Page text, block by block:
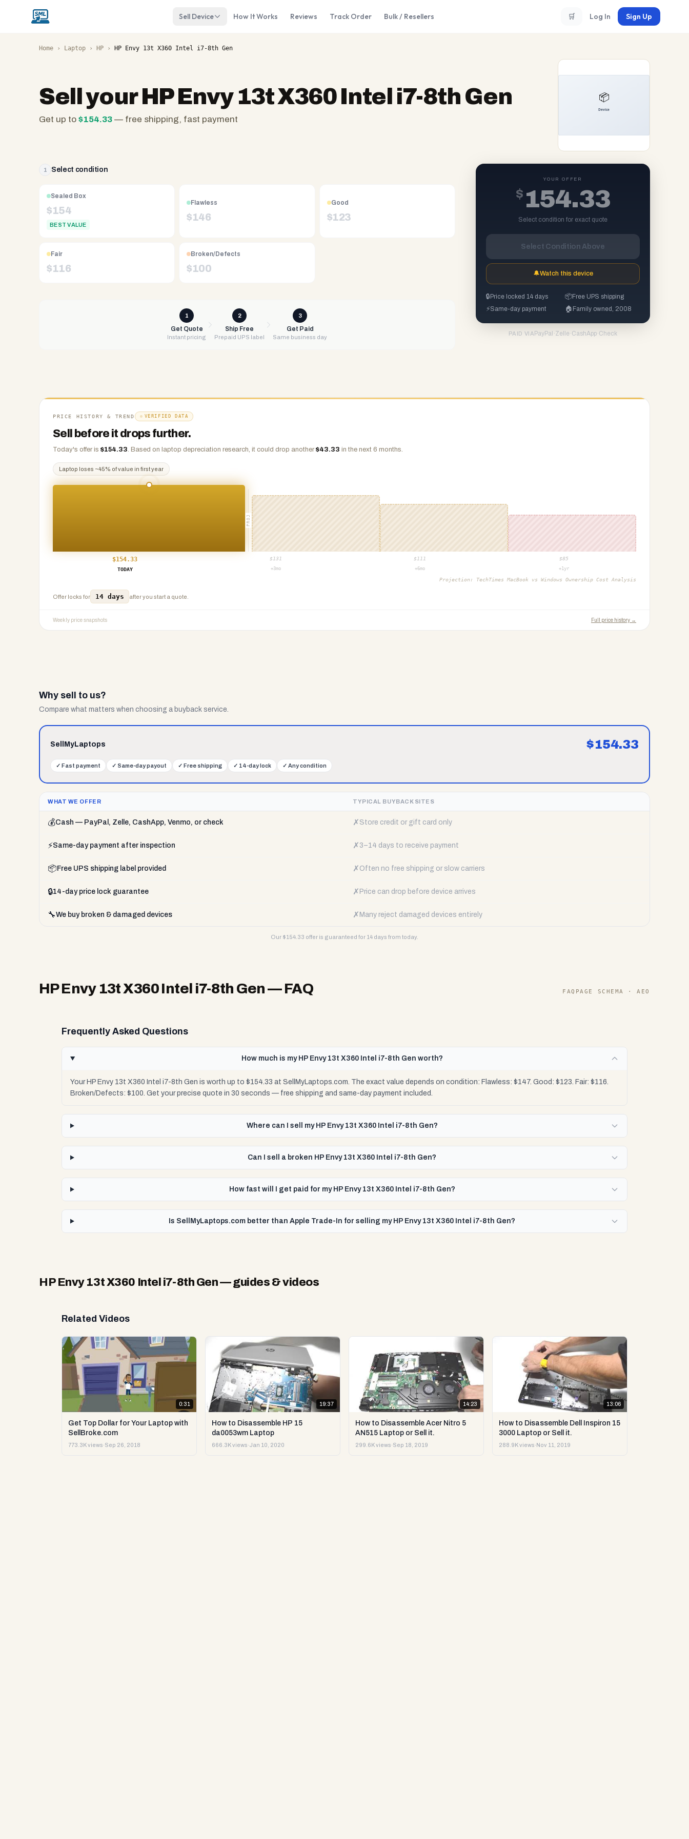
Sell Device How It Works Reviews Track Order Bulk / Resellers 🛒 Log In Sign Up
Home › Laptop › HP › HP Envy 13t X360 Intel i7-8th Gen
Sell yourHP Envy 13t X360 Intel i7-8th Gen
Get up to $154.33 — free shipping, fast payment
owned
2008,
Reno
shipping,
same-
accepted.
1 Select condition
Sealed Box
$154
BEST VALUE
Flawless
$146
Good
$123
Fair
$116
Broken/Defects
$100
1
Get Quote
Instant pricing
2
Ship Free
Prepaid UPS label
3
Get Paid
Same business day
YOUR OFFER
$ 154.33
Select condition for exact quote
Select Condition Above
🔔Watch this device
🔒 Price locked 14 days 📦Free UPS shipping
⚡Same-day payment 🏠 Family owned, 2008
PAID VIA PayPal ·Zelle ·CashApp·Check
PRICE HISTORY & TREND VERIFIED DATA
Sell before it drops further.
Today's offer is $154.33. Based on laptop depreciation research, it could drop another $43.33 in the next 6 months.
Laptop loses ~45% of value in first year
PROJ
$154.33 $ 131 $ 111 $85
TODAY
+3mo +6mo +1yr
Projection: TechTimes MacBook vs Windows Ownership Cost Analysis
Offer locks for 14 days after you start a quote.
Weekly price snapshots Full price history →
Why sell to us?
Compare what matters when choosing a buyback service.
SellMyLaptops $154.33
✓ Fast payment ✓ Same-day payout ✓ Free shipping ✓ 14-day lock ✓ Any condition
WHAT WE OFFER TYPICAL BUYBACK SITES
💰Cash — PayPal, Zelle, CashApp, Venmo, or check ✗ Store credit or gift card only
⚡Same-day payment after inspection ✗ 3–14 days to receive payment
📦 Free UPS shipping label provided ✗ Often no free shipping or slow carriers
🔒14-day price lock guarantee ✗ Price can drop before device arrives
🔧We buy broken & damaged devices ✗ Many reject damaged devices entirely
Our $154.33 offer is guaranteed for 14 days from today.
HP Envy 13t X360 Intel i7-8th Gen— FAQ FAQPAGE SCHEMA · AEO
Frequently Asked Questions
How much is my HP Envy 13t X360 Intel i7-8th Gen worth?
Your HP Envy 13t X360 Intel i7-8th Gen is worth up to $154.33 at SellMyLaptops.com. The exact value depends on condition: Flawless: $147. Good: $123. Fair: $116.
Broken/Defects: $100. Get your precise quote in 30 seconds — free shipping and same-day payment included.
Where can I sell my HP Envy 13t X360 Intel i7-8th Gen?
Can I sell a broken HP Envy 13t X360 Intel i7-8th Gen?
How fast will I get paid for my HP Envy 13t X360 Intel i7-8th Gen?
Is SellMyLaptops.com better than Apple Trade-In for selling my HP Envy 13t X360 Intel i7-8th Gen?
HP Envy 13t X360 Intel i7-8th Gen— guides & videos
Related Videos
0:31
Get Top Dollar for Your Laptop with
SellBroke.com
773.3K views·Sep 26, 2018
19:37
How to Disassemble HP 15
da0053wm Laptop
666.3K views·Jan 10, 2020
14:23
How to Disassemble Acer Nitro 5
AN515 Laptop or Sell it.
299.6K views·Sep 18, 2019
13:06
How to Disassemble Dell Inspiron 15
3000 Laptop or Sell it.
288.9K views· Nov 11, 2019